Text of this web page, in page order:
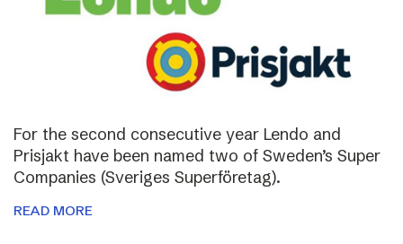
For the second consecutive year Lendo and
Prisjakt have been named two of Sweden’s Super
Companies (Sveriges Superföretag).
READ MORE